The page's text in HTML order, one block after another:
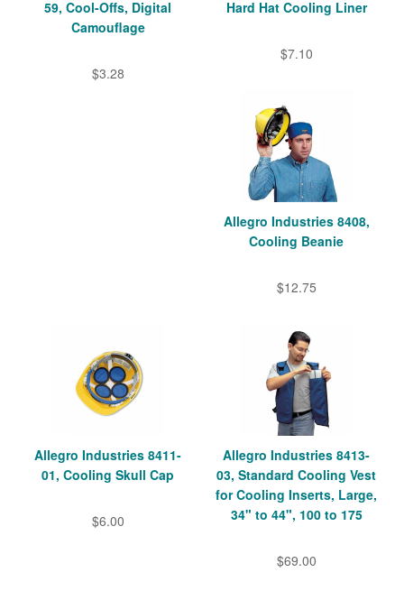
59, Cool-Offs, Digital
Camouflage
$3.28
Hard Hat Cooling Liner
$7.10
Allegro Industries 8408,
Cooling Beanie
$12.75
Allegro Industries 8411-
01, Cooling Skull Cap
$6.00
Allegro Industries 8413-
03, Standard Cooling Vest
for Cooling Inserts, Large,
34" to 44", 100 to 175
$69.00